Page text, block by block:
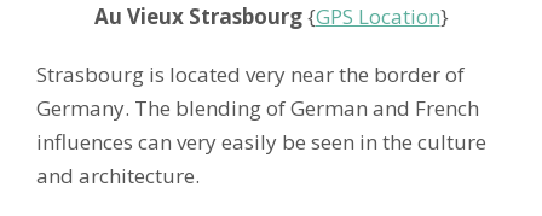
Au Vieux Strasbourg{GPS Location}
Strasbourg is located very near the border of
Germany. The blending of German and French
influences can very easily be seen in the culture
and architecture.